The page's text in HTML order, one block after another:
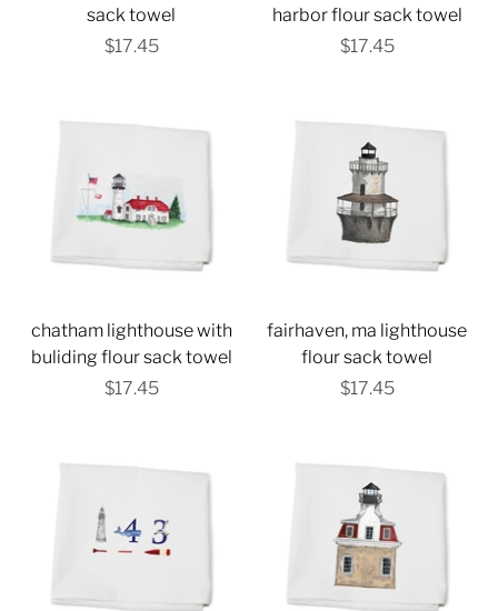
sack towel
$17.45
harbor flour sack towel
$17.45
chatham lighthouse with
buliding flour sack towel
$17.45
fairhaven, ma lighthouse
flour sack towel
$17.45